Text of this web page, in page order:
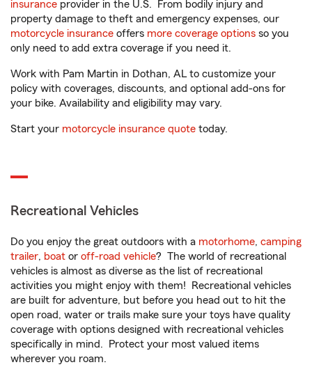
insurance provider in the U.S. From bodily injury and
property damage to theft and emergency expenses, our
motorcycle insurance offers more coverage options so you
only need to add extra coverage if you need it.
Work with Pam Martin in Dothan, AL to customize your
policy with coverages, discounts, and optional add-ons for
your bike. Availability and eligibility may vary.
Start your motorcycle insurance quote today.
Recreational Vehicles
Do you enjoy the great outdoors with a motorhome, camping
trailer, boat or off-road vehicle? The world of recreational
vehicles is almost as diverse as the list of recreational
activities you might enjoy with them! Recreational vehicles
are built for adventure, but before you head out to hit the
open road, water or trails make sure your toys have quality
coverage with options designed with recreational vehicles
specifically in mind. Protect your most valued items
wherever you roam.